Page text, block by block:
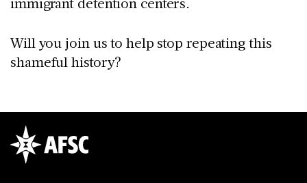
Will you join us to help stop repeating this
shameful history?